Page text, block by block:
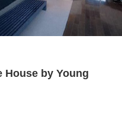
House by Young